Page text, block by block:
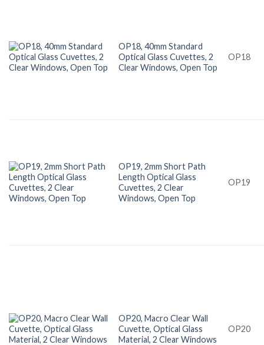
OP18, 40mm Standard
Optical Glass Cuvettes, 2
Clear Windows, Open Top
OP18
OP19, 2mm Short Path
Length Optical Glass
Cuvettes, 2 Clear
Windows, Open Top
OP19
OP20, Macro Clear Wall
Cuvette, Optical Glass
Material, 2 Clear Windows
OP20